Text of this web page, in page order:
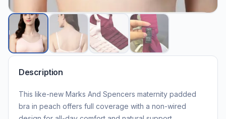
Description
This like-new Marks And Spencers maternity padded
bra in peach offers full coverage with a non-wired